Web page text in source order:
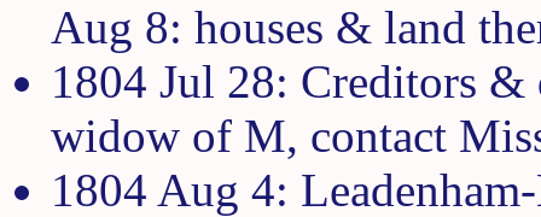
Aug 8: houses & land
1804 Jul 28: Creditors
widow of M, contact
1804 Aug 4: